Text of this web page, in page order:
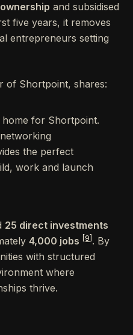
and subsidised
five years, it removes
entrepreneurs setting
of Shortpoint, shares:
home for Shortpoint.
the perfect
work and launch
25 direct investments
4,000 jobs [9] . By
with structured
where
thrive.